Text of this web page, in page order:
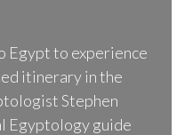
Egypt to experience
itinerary in the
Stephen
Egyptology guide